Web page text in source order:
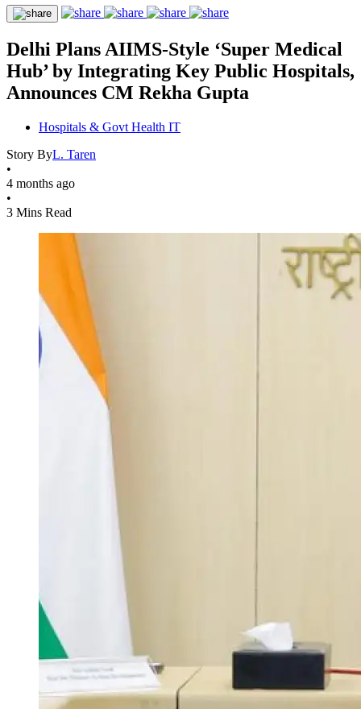
Delhi Plans AIIMS-Style ‘Super Medical
Hub’ by Integrating Key Public Hospitals,
Announces CM Rekha Gupta
Hospitals & Govt Health IT
Story ByL. Taren
•
4 months ago
•
3 Mins Read